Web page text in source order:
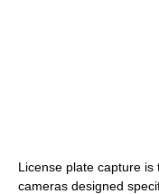
License plate capture is
cameras designed